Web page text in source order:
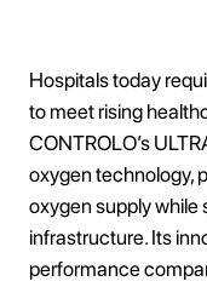
Hospitals today
to meet rising
CONTROLO’s
oxygen technology,
oxygen supply while
infrastructure. Its
performance